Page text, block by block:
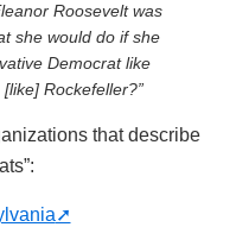
Roosevelt was
she would do if she
Democrat like
Rockefeller?”
that describe